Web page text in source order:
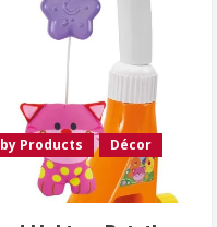
Products
Décor